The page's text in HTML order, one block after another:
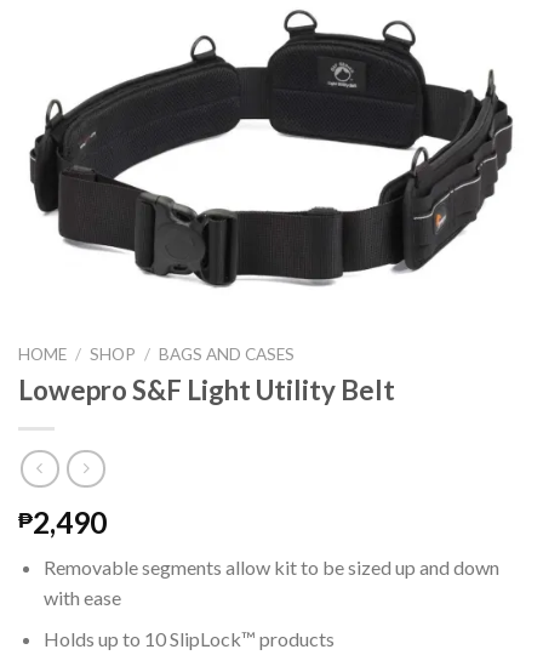
HOME / SHOP / BAGS AND CASES
Lowepro S&F Light Utility Belt
₱2,490
Removable segments allow kit to be sized up and down
with ease
Holds up to 10 SlipLock™ products